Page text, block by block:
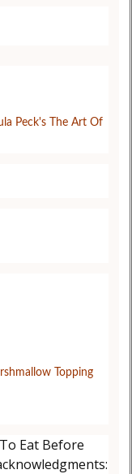
Peck's The Art Of
Topping
Eat Before